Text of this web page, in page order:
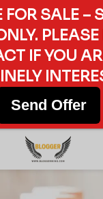
FOR SALE –
IF YOU
Send Offer